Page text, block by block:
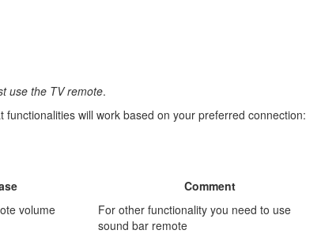
use the TV remote.
will work based on your preferred connection:
Comment
volume
For other functionality you need to use
sound bar remote